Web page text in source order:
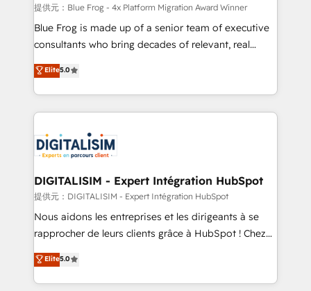
B2B sectors such as manufacturing, SaaS and
business services. We prepare a customized
business case that demonstrates the value and
detailed financial rationale with a focus on ROI and
TCO. As a trusted extension of your team, we
business up for long-term success. Unlock your
business. If not now, when?
提供元：Blue Frog - 4x Platform Migration Award Winner
Blue Frog is made up of a senior team of executive
consultants who bring decades of relevant, real
world experience to our client engagements. "Blue
Frog is a top, trusted partner in HubSpot's
ecosystem for a reason. Their team brings over a
decade of experience to the table, along with deep
for driving growth. They are committed to helping
our customers grow and finding solutions that fit
their unique business needs. We are thrilled to have
Blue Frog in the HubSpot ecosystem leading the
way for customers!" - Yamini Rangan, CEO of
HubSpot “Our experience with the team at Blue Frog
of experience and quality of skilled staff has earned
them a trusted reputation within the HubSpot
Elite5.0
DIGITALISIM - Expert Intégration HubSpot
提供元：DIGITALISIM - Expert Intégration HubSpot
Nous aidons les entreprises et les dirigeants à se
rapprocher de leurs clients grâce à HubSpot ! Chez
DIGITALISIM, nous avons l'intime conviction que la
réussite des entreprises passe par l’innovation web,
le marketing digital, et la relation client ! C'est
Elite5.0